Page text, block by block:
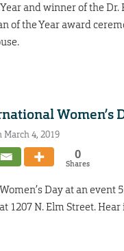
and winner of the
of the Year award
Women’s
4, 2019
0
Shares
Day at an event
1207 N. Elm Street.